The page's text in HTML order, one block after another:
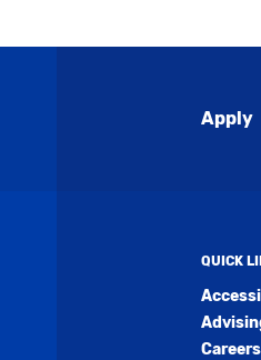
Apply
QUICK
Careers